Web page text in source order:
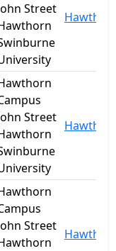
Street
Street
Street